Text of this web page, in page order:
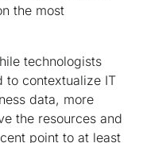
the most
technologists
to contextualize IT
data, more
the resources and
point to at least